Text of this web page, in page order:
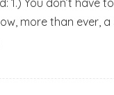
more than ever,